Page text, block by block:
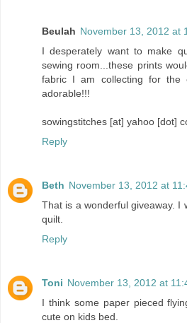
Beulah November 13, 2012 at
I desperately want to make
sewing room...these prints
fabric I am collecting for the
adorable!!!
sowingstitches [at] yahoo [dot]
Reply
Beth November 13, 2012 at
That is a wonderful giveaway. I
quilt.
Reply
Toni November 13, 2012 at
I think some paper pieced
cute on kids bed.